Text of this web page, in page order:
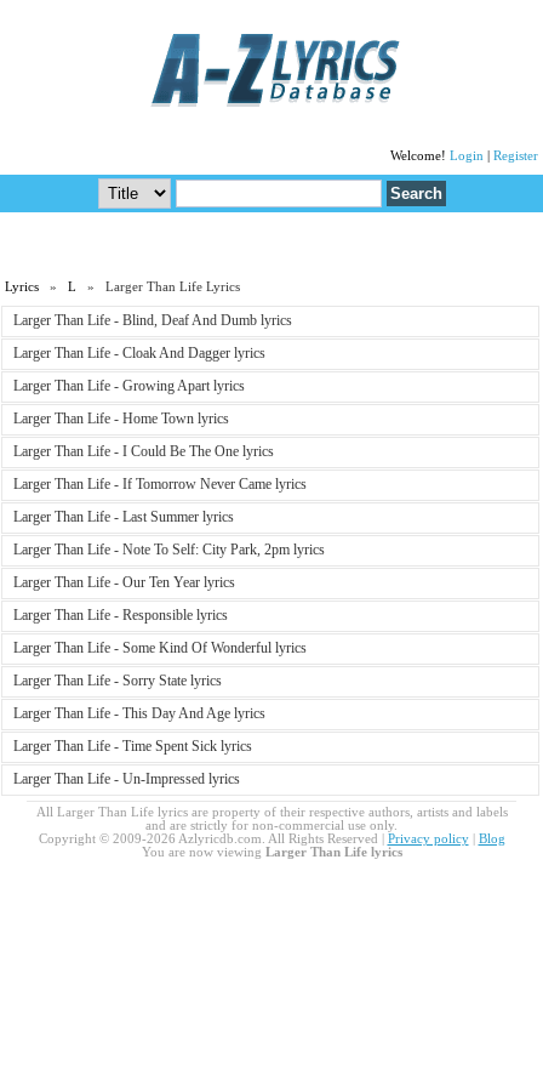
Welcome! Login Register
Lyrics »L » Larger Than Life Lyrics
Larger Than Life - Blind, Deaf And Dumb lyrics
Larger Than Life - Cloak And Dagger lyrics
Larger Than Life - Growing Apart lyrics
Larger Than Life - Home Town lyrics
Larger Than Life - I Could Be The One lyrics
Larger Than Life - If Tomorrow Never Came lyrics
Larger Than Life - Last Summer lyrics
Larger Than Life - Note To Self: City Park, 2pm lyrics
Larger Than Life - Our Ten Year lyrics
Larger Than Life - Responsible lyrics
Larger Than Life - Some Kind Of Wonderful lyrics
Larger Than Life - Sorry State lyrics
Larger Than Life - This Day And Age lyrics
Larger Than Life - Time Spent Sick lyrics
Larger Than Life - Un-Impressed lyrics
All Larger Than Life lyrics are property of their respective authors, artists and labels
and are strictly for non-commercial use only.
Copyright © 2009-2026 Azlyricdb.com. All Rights Reserved | Privacy policy| Blog
You are now viewing Larger Than Life lyrics